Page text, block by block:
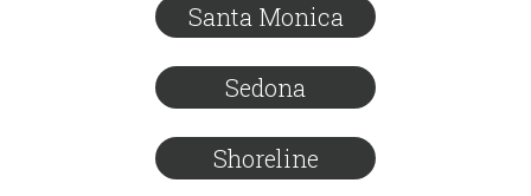
Santa Monica
Sedona
Shoreline